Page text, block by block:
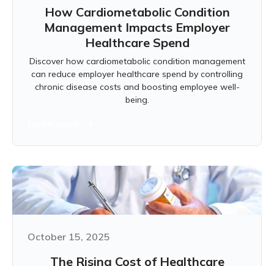
How Cardiometabolic Condition
Management Impacts Employer
Healthcare Spend
Discover how cardiometabolic condition management
can reduce employer healthcare spend by controlling
chronic disease costs and boosting employee well-
being.
October 15, 2025
The Rising Cost of Healthcare